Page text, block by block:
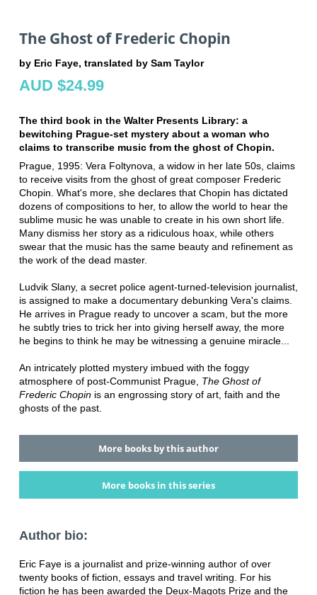
The Ghost of Frederic Chopin
by Eric Faye, translated by Sam Taylor
AUD $24.99
The third book in the Walter Presents Library: a
bewitching Prague-set mystery about a woman who
claims to transcribe music from the ghost of Chopin.
Prague, 1995: Vera Foltynova, a widow in her late 50s, claims
to receive visits from the ghost of great composer Frederic
Chopin. What's more, she declares that Chopin has dictated
dozens of compositions to her, to allow the world to hear the
sublime music he was unable to create in his own short life.
Many dismiss her story as a ridiculous hoax, while others
swear that the music has the same beauty and refinement as
the work of the dead master.
Ludvik Slany, a secret police agent-turned-television journalist,
is assigned to make a documentary debunking Vera's claims.
He arrives in Prague ready to uncover a scam, but the more
he subtly tries to trick her into giving herself away, the more
he begins to think he may be witnessing a genuine miracle...
An intricately plotted mystery imbued with the foggy
atmosphere of post-Communist Prague, The Ghost of
Frederic Chopinis an engrossing story of art, faith and the
ghosts of the past.
More books by this author
More books in this series
Author bio:
Eric Faye is a journalist and prize-winning author of over
twenty books of fiction, essays and travel writing. For his
fiction he has been awarded the Deux-Magots Prize and the